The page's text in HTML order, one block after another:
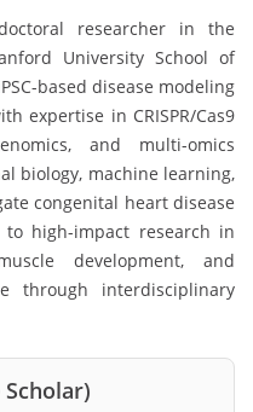
researcher in the
University School of
based disease modeling
expertise in CRISPR/Cas9
and multi-omics
biology, machine learning,
congenital heart disease
high-impact research in
development, and
through interdisciplinary